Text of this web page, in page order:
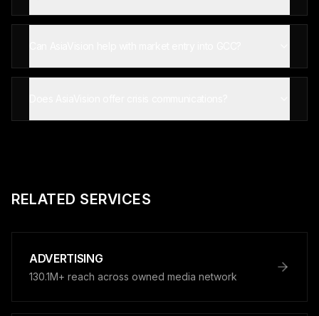
RELATED SERVICES
ADVERTISING
130.1M+ reach across owned media network